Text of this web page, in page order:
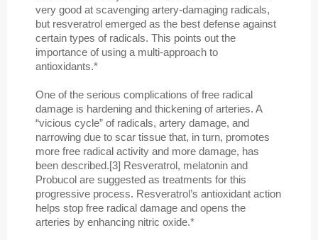
very good at scavenging artery-damaging radicals,
but resveratrol emerged as the best defense against
certain types of radicals. This points out the
importance of using a multi-approach to
antioxidants.*
One of the serious complications of free radical
damage is hardening and thickening of arteries. A
“vicious cycle” of radicals, artery damage, and
narrowing due to scar tissue that, in turn, promotes
more free radical activity and more damage, has
been described.[3] Resveratrol, melatonin and
Probucol are suggested as treatments for this
progressive process. Resveratrol’s antioxidant action
helps stop free radical damage and opens the
arteries by enhancing nitric oxide.*